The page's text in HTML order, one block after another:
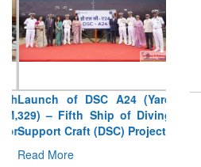
329) – Fifth Ship of Diving
Support Craft (DSC) Project
Read More